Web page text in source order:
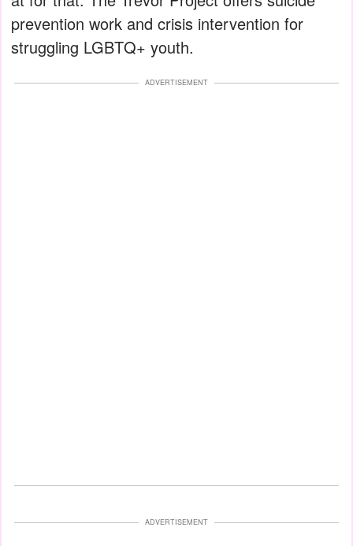
prevention work and crisis intervention for
struggling LGBTQ+ youth.
ADVERTISEMENT
ADVERTISEMENT